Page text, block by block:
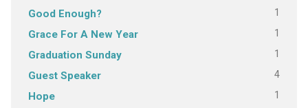
Good Enough? 1
Grace For A New Year 1
Graduation Sunday 1
Guest Speaker 4
Hope 1